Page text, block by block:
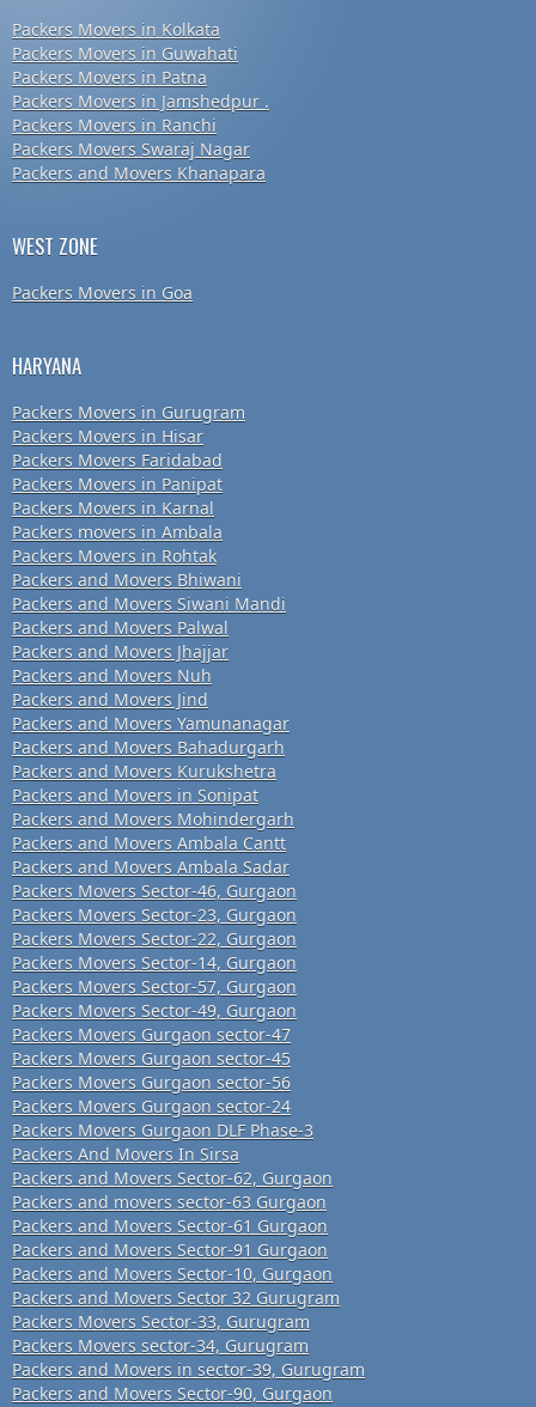
Packers Movers in Kolkata
Packers Movers in Guwahati
Packers Movers in Patna
Packers Movers in Jamshedpur .
Packers Movers in Ranchi
Packers Movers Swaraj Nagar
Packers and Movers Khanapara
WEST ZONE
Packers Movers in Goa
HARYANA
Packers Movers in Gurugram
Packers Movers in Hisar
Packers Movers Faridabad
Packers Movers in Panipat
Packers Movers in Karnal
Packers movers in Ambala
Packers Movers in Rohtak
Packers and Movers Bhiwani
Packers and Movers Siwani Mandi
Packers and Movers Palwal
Packers and Movers Jhajjar
Packers and Movers Nuh
Packers and Movers Jind
Packers and Movers Yamunanagar
Packers and Movers Bahadurgarh
Packers and Movers Kurukshetra
Packers and Movers in Sonipat
Packers and Movers Mohindergarh
Packers and Movers Ambala Cantt
Packers and Movers Ambala Sadar
Packers Movers Sector-46, Gurgaon
Packers Movers Sector-23, Gurgaon
Packers Movers Sector-22, Gurgaon
Packers Movers Sector-14, Gurgaon
Packers Movers Sector-57, Gurgaon
Packers Movers Sector-49, Gurgaon
Packers Movers Gurgaon sector-47
Packers Movers Gurgaon sector-45
Packers Movers Gurgaon sector-56
Packers Movers Gurgaon sector-24
Packers Movers Gurgaon DLF Phase-3
Packers And Movers In Sirsa
Packers and Movers Sector-62, Gurgaon
Packers and movers sector-63 Gurgaon
Packers and Movers Sector-61 Gurgaon
Packers and Movers Sector-91 Gurgaon
Packers and Movers Sector-10, Gurgaon
Packers and Movers Sector 32 Gurugram
Packers Movers Sector-33, Gurugram
Packers Movers sector-34, Gurugram
Packers and Movers in sector-39, Gurugram
Packers and Movers Sector-90, Gurgaon